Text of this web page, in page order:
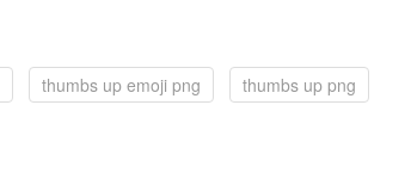
thumbs up emoji png
thumbs up png